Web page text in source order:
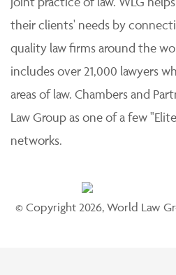
their clients' needs by
quality law firms around the
includes over 21,000 lawyers
areas of law. Chambers and
Law Group as one of a few
networks.
© Copyright 2026, World Law